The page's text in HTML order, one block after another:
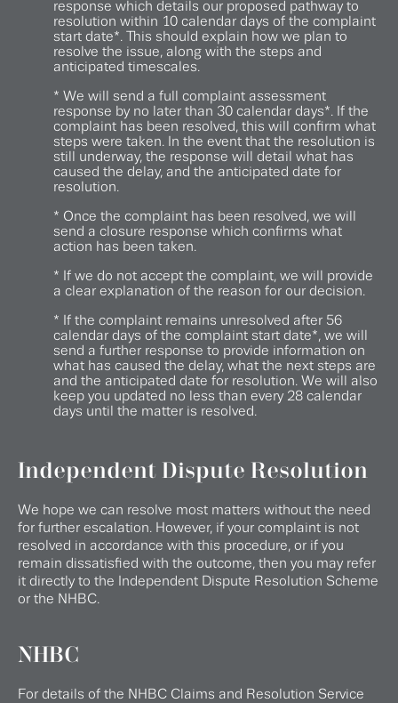
response which details our proposed pathway to
resolution within 10 calendar days of the complaint
start date*. This should explain how we plan to
resolve the issue, along with the steps and
anticipated timescales.
* We will send a full complaint assessment
response by no later than 30 calendar days*. If the
complaint has been resolved, this will confirm what
steps were taken. In the event that the resolution is
still underway, the response will detail what has
caused the delay, and the anticipated date for
resolution.
* Once the complaint has been resolved, we will
send a closure response which confirms what
action has been taken.
* If we do not accept the complaint, we will provide
a clear explanation of the reason for our decision.
* If the complaint remains unresolved after 56
calendar days of the complaint start date*, we will
send a further response to provide information on
what has caused the delay, what the next steps are
and the anticipated date for resolution. We will also
keep you updated no less than every 28 calendar
days until the matter is resolved.
Independent Dispute Resolution
We hope we can resolve most matters without the need
for further escalation. However, if your complaint is not
resolved in accordance with this procedure, or if you
remain dissatisfied with the outcome, then you may refer
it directly to the Independent Dispute Resolution Scheme
or the NHBC.
NHBC
For details of the NHBC Claims and Resolution Service